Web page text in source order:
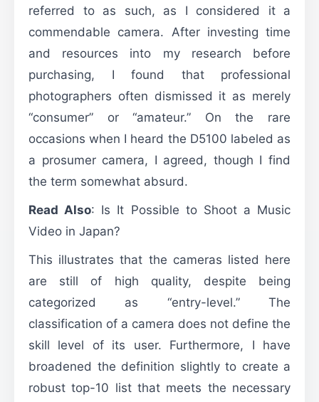
referred to as such, as I considered it a
commendable camera. After investing time
and resources into my research before
purchasing, I found that professional
photographers often dismissed it as merely
“consumer” or “amateur.” On the rare
occasions when I heard the D5100 labeled as
a prosumer camera, I agreed, though I find
the term somewhat absurd.
Read Also: Is It Possible to Shoot a Music
Video in Japan?
This illustrates that the cameras listed here
are still of high quality, despite being
categorized as “entry-level.” The
classification of a camera does not define the
skill level of its user. Furthermore, I have
broadened the definition slightly to create a
robust top-10 list that meets the necessary